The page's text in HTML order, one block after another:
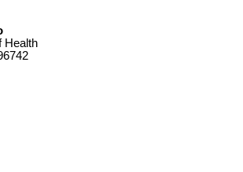
Health